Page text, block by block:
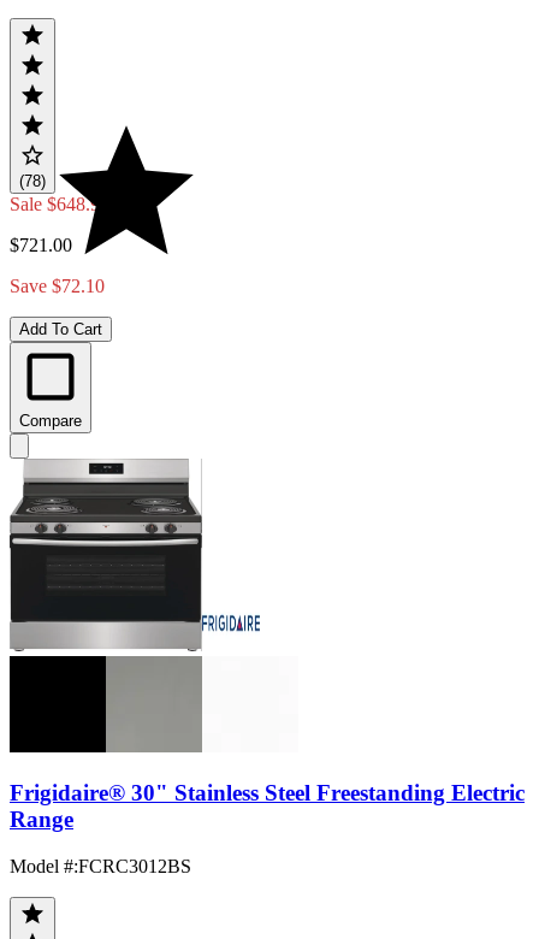
(78)
Sale $648.90
$721.00
Save $72.10
Add To Cart
Compare
Frigidaire® 30" Stainless Steel Freestanding Electric
Range
Model #:FCRC3012BS